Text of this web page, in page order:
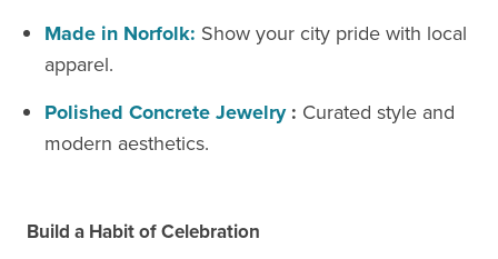
Made in Norfolk: Show your city pride with local
apparel.
Polished ConcreteJewelry: Curated style and
modern aesthetics.
Build a Habit of Celebration